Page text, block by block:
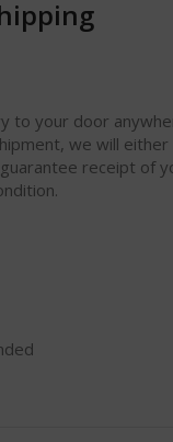
to your door
we will
receipt of